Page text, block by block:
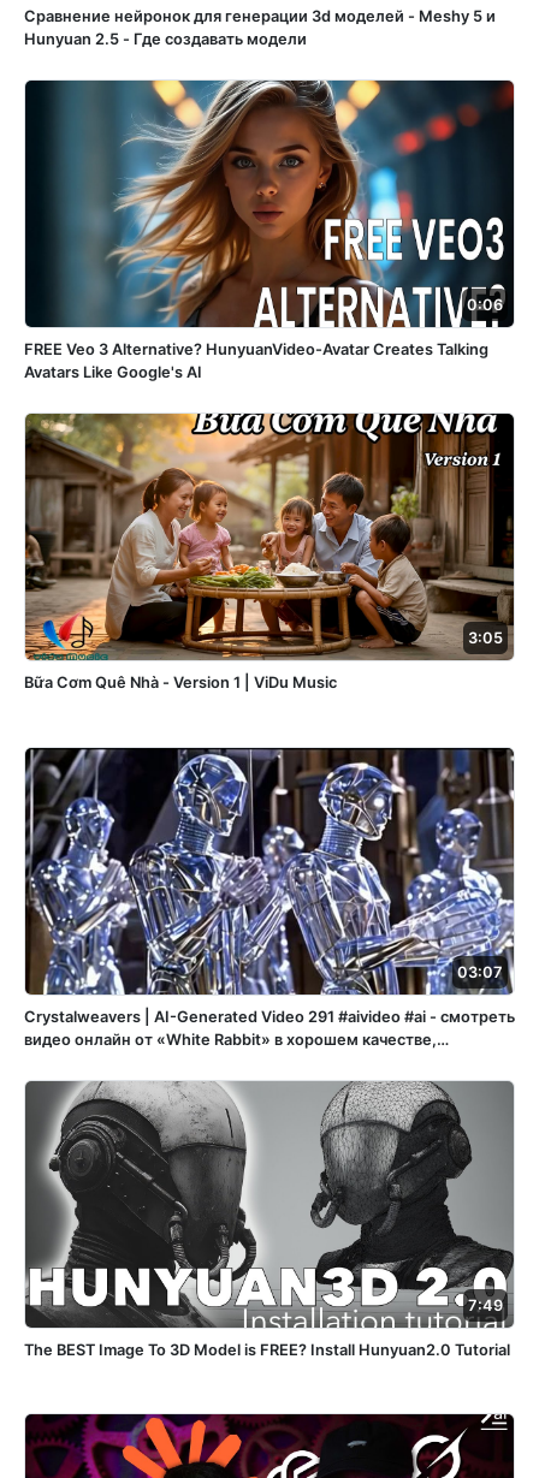
Сравнение нейронок для генерации 3d моделей - Meshy 5 и
Hunyuan 2.5 - Где создавать модели
0:06
FREE Veo 3 Alternative? HunyuanVideo-Avatar Creates Talking
Avatars Like Google's AI
3:05
Bữa Cơm Quê Nhà - Version 1 | ViDu Music
03:07
Crystalweavers | AI-Generated Video 291 #aivideo #ai - смотреть
видео онлайн от «White Rabbit» в хорошем качестве,
7:49
The BEST Image To 3D Model is FREE? Install Hunyuan2.0 Tutorial